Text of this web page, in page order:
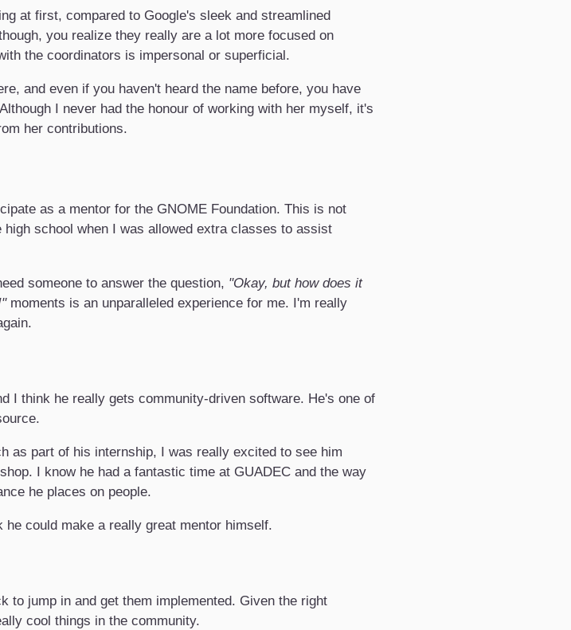
at first, compared to Google's sleek and streamlined
you realize they really are a lot more focused on
the coordinators is impersonal or superficial.
and even if you haven't heard the name before, you have
I never had the honour of working with her myself, it's
her contributions.
as a mentor for the GNOME Foundation. This is not
school when I was allowed extra classes to assist
someone to answer the question, "Okay, but how does it
moments is an unparalleled experience for me. I'm really
I think he really gets community-driven software. He's one of
as part of his internship, I was really excited to see him
I know he had a fantastic time at GUADEC and the way
he places on people.
could make a really great mentor himself.
to jump in and get them implemented. Given the right
cool things in the community.